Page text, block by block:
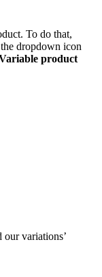
To do that,
dropdown icon
product
our variations’